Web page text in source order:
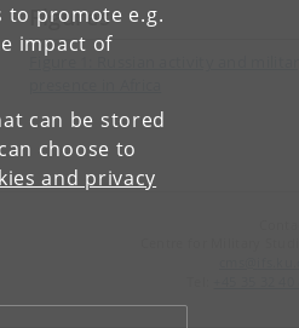
to promote e.g.
impact of
can be stored
choose to
and privacy
Figures
Figure 1: Russian activity and military